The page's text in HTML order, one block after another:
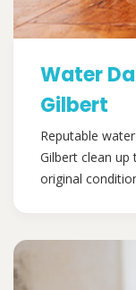
Water
Gilbert
Reputable
Gilbert clean
original